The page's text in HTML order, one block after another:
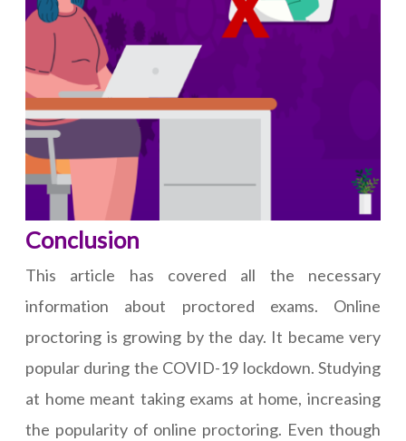
Conclusion
This article has covered all the necessary
information about proctored exams. Online
proctoring is growing by the day. It became very
popular during the COVID-19 lockdown. Studying
at home meant taking exams at home, increasing
the popularity of online proctoring. Even though